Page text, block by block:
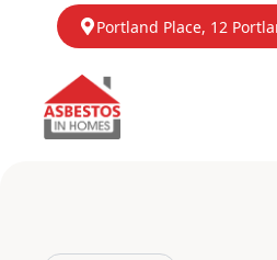
Portland Place, 12